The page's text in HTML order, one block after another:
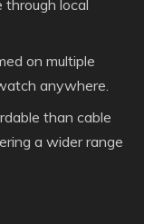
local
on multiple
anywhere.
than cable
a wider range